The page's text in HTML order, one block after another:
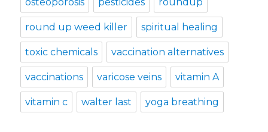
round up weed killer spiritual healing
toxic chemicals vaccination alternatives
vaccinations varicose veins vitamin A
vitamin c walter last yoga breathing